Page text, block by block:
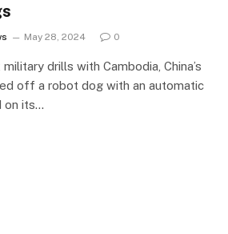
May 28, 2024 0
drills with Cambodia, China’s
off a robot dog with an automatic
on its…